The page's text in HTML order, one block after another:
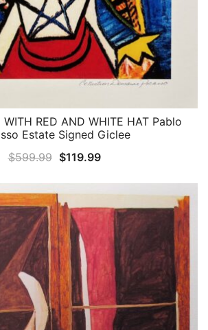
QUICK VIEW
RED AND WHITE HAT Pablo
Estate Signed Giclee
$599.99 Original
was:
$599.99.
$119.99Current
is:
$119.99.